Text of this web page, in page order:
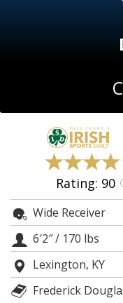
Log In
Register
Night Mode
AUTO
Rating: 90
Wide Receiver
6′2″/ 170 lbs
Lexington, KY
Frederick